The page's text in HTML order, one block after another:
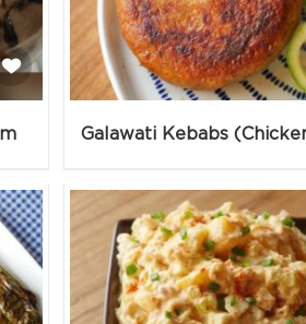
Galawati Kebabs